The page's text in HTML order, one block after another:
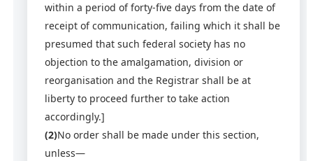
within a period of forty-five days from the date of
receipt of communication, failing which it shall be
presumed that such federal society has no
objection to the amalgamation, division or
reorganisation and the Registrar shall be at
liberty to proceed further to take action
accordingly.]
(2)No order shall be made under this section,
unless—